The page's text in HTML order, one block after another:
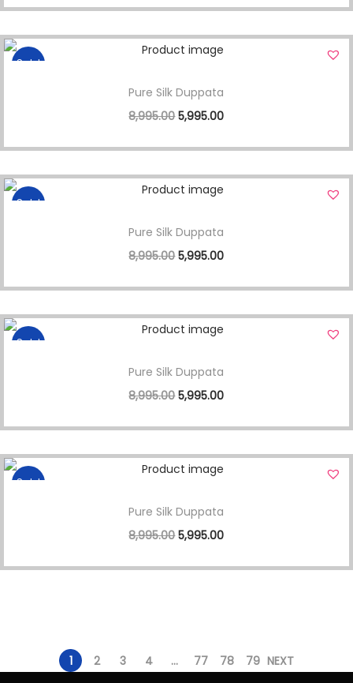
Sale!
Pure Silk Duppata
8,995.00 5,995.00
Sale!
Pure Silk Duppata
8,995.00 5,995.00
Sale!
Pure Silk Duppata
8,995.00 5,995.00
Sale!
Pure Silk Duppata
8,995.00 5,995.00
1 2 3 4 … 77 78 79 NEXT